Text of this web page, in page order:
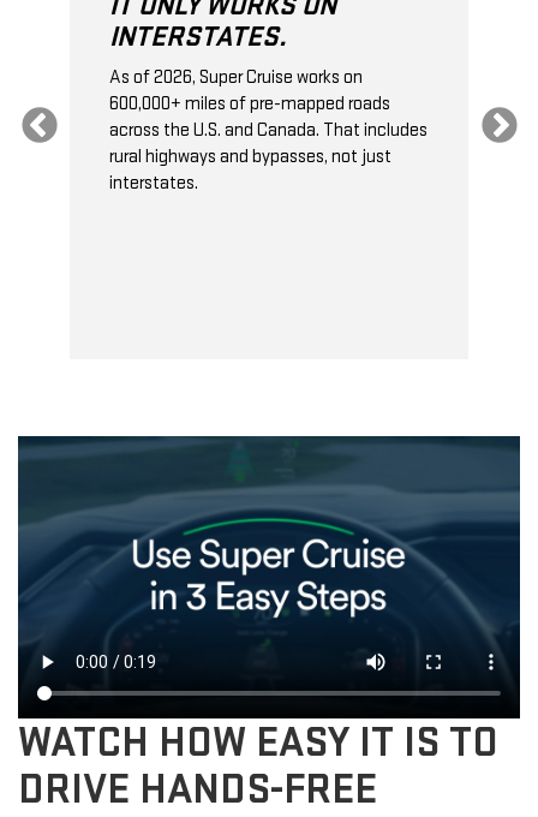
INTERSTATES.
As of 2026, Super Cruise works on
600,000+ miles of pre-mapped roads
across the U.S. and Canada. That includes
rural highways and bypasses, not just
interstates.
WATCH HOW EASY IT IS TO
DRIVE HANDS-FREE